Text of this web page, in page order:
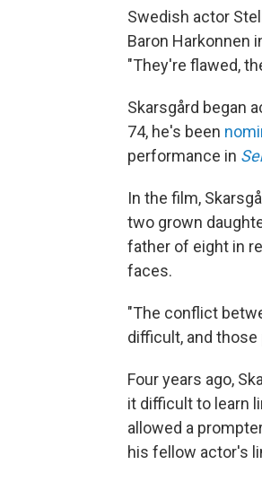
Swedish actor
Baron Harkonnen
"They're flawed,
Skarsgård began
74, he's been
performance in
In the film,
two grown
father of eight in
faces.
"The conflict
difficult, and those
Four years ago,
it difficult to learn
allowed a
his fellow actor's